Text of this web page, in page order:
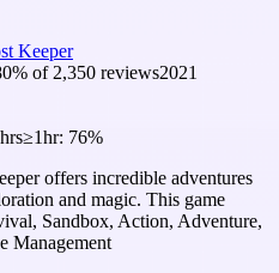
Keeper
% of 2,350 reviews2021
≥1hr: 76%
offers incredible adventures
and magic. This game
Sandbox, Action, Adventure,
Management